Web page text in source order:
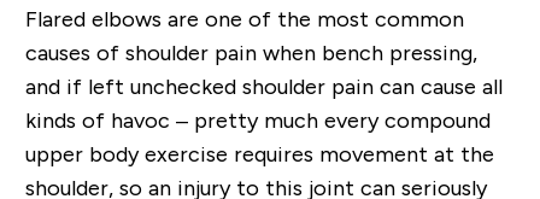
Flared elbows are one of the most common
causes of shoulder pain when bench pressing,
and if left unchecked shoulder pain can cause all
kinds of havoc – pretty much every compound
upper body exercise requires movement at the
shoulder, so an injury to this joint can seriously